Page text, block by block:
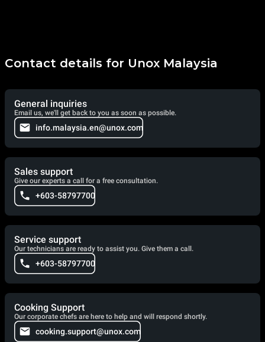
Contact details for Unox Malaysia
General inquiries
Email us, we'll get back to you as soon as possible.
info.malaysia.en@unox.com
Sales support
Give our experts a call for a free consultation.
+603-58797700
Service support
Our technicians are ready to assist you. Give them a call.
+603-58797700
Cooking Support
Our corporate chefs are here to help and will respond shortly.
cooking.support@unox.com